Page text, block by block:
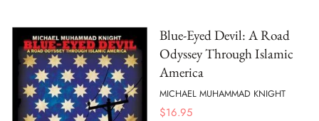
Blue-Eyed Devil: A Road
Odyssey Through Islamic
America
MICHAEL MUHAMMAD KNIGHT
$16.95